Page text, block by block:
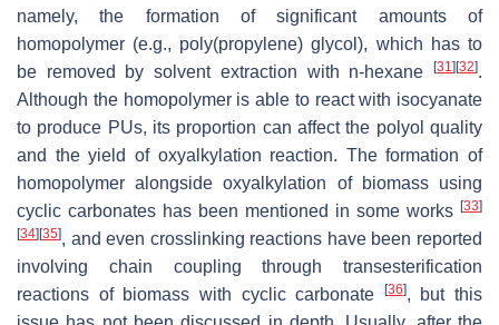
namely, the formation of significant amounts of
homopolymer (e.g., poly(propylene) glycol), which has to
be removed by solvent extraction with n-hexane[31] [32].
Although the homopolymer is able to react with isocyanate
to produce PUs, its proportion can affect the polyol quality
and the yield of oxyalkylation reaction. The formation of
homopolymer alongside oxyalkylation of biomass using
cyclic carbonates has been mentioned in some works [33]
[34] [35], and even crosslinking reactions have been reported
involving chain coupling through transesterification
reactions of biomass with cyclic carbonate
[36], but this